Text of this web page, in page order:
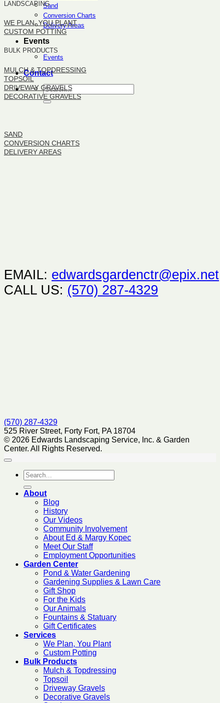
Sand
Conversion Charts
Delivery Areas
Events
Events
Contact
LANDSCAPING
WE PLAN, YOU PLANT
CUSTOM POTTING
BULK PRODUCTS
MULCH & TOPDRESSING
TOPSOIL
DRIVEWAY GRAVELS
DECORATIVE GRAVELS
SAND
CONVERSION CHARTS
DELIVERY AREAS
EMAIL: edwardsgardenctr@epix.net
CALL US: (570) 287-4329
(570) 287-4329
525 River Street, Forty Fort, PA 18704
© 2026 Edwards Landscaping Service, Inc. & Garden
Center. All Rights Reserved.
About
Blog
History
Our Videos
Community Involvement
About Ed & Margy Kopec
Meet Our Staff
Employment Opportunities
Garden Center
Pond & Water Gardening
Gardening Supplies & Lawn Care
Gift Shop
For the Kids
Our Animals
Fountains & Statuary
Gift Certificates
Services
We Plan, You Plant
Custom Potting
Bulk Products
Mulch & Topdressing
Topsoil
Driveway Gravels
Decorative Gravels